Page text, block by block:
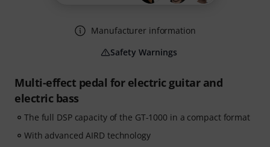
Multi-effect pedal for electric guitar and
electric bass
The full DSP capacity of the GT-1000 in a compact format
With advanced AIRD technology
Manufacturer information
Safety Warnings